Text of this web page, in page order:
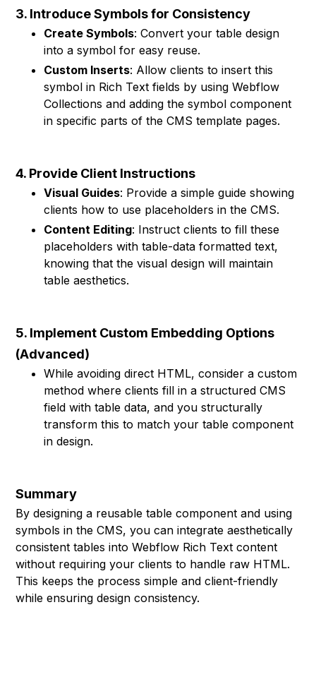
3. Introduce Symbols for Consistency
Create Symbols: Convert your table design
into a symbol for easy reuse.
Custom Inserts: Allow clients to insert this
symbol in Rich Text fields by using Webflow
Collections and adding the symbol component
in specific parts of the CMS template pages.
4. Provide Client Instructions
Visual Guides: Provide a simple guide showing
clients how to use placeholders in the CMS.
Content Editing: Instruct clients to fill these
placeholders with table-data formatted text,
knowing that the visual design will maintain
table aesthetics.
5. Implement Custom Embedding Options
(Advanced)
While avoiding direct HTML, consider a custom
method where clients fill in a structured CMS
field with table data, and you structurally
transform this to match your table component
in design.
Summary
By designing a reusable table component and using
symbols in the CMS, you can integrate aesthetically
consistent tables into Webflow Rich Text content
without requiring your clients to handle raw HTML.
This keeps the process simple and client-friendly
while ensuring design consistency.